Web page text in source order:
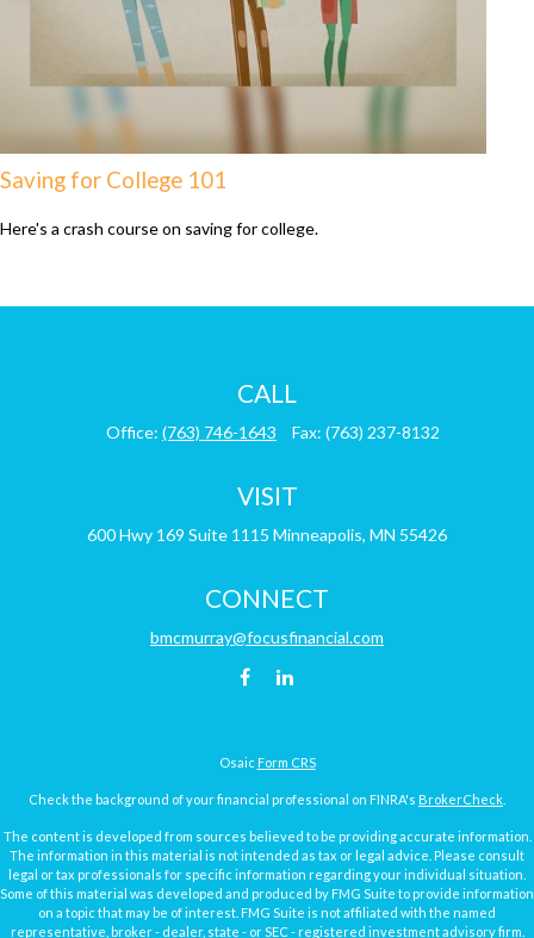
Saving for College 101
Here's a crash course on saving for college.
CALL
Office: (763) 746-1643 Fax: (763) 237-8132
VISIT
600 Hwy 169 Suite 1115 Minneapolis, MN 55426
CONNECT
bmcmurray@focusfinancial.com
Osaic Form CRS
Check the background of your financial professional on FINRA's BrokerCheck
The content is developed from sources believed to be providing accurate information.
The information in this material is not intended as tax or legal advice. Please consult
legal or tax professionals for specific information regarding your individual situation.
Some of this material was developed and produced by FMG Suite to provide information
on a topic that may be of interest. FMG Suite is not affiliated with the named
representative, broker - dealer, state - or SEC - registered investment advisory firm.